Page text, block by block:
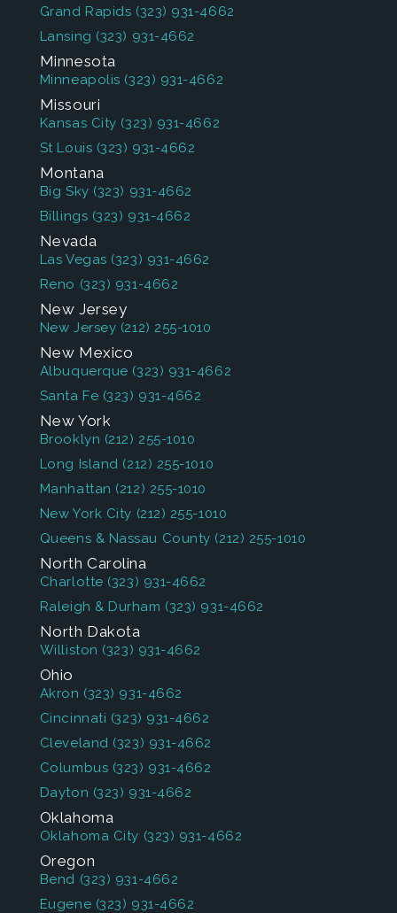
Grand Rapids (323) 931-4662
Lansing (323) 931-4662
Minnesota
Minneapolis (323) 931-4662
Missouri
Kansas City (323) 931-4662
St Louis (323) 931-4662
Montana
Big Sky (323) 931-4662
Billings (323) 931-4662
Nevada
Las Vegas (323) 931-4662
Reno (323) 931-4662
New Jersey
New Jersey (212) 255-1010
New Mexico
Albuquerque (323) 931-4662
Santa Fe (323) 931-4662
New York
Brooklyn (212) 255-1010
Long Island (212) 255-1010
Manhattan (212) 255-1010
New York City (212) 255-1010
Queens & Nassau County (212) 255-1010
North Carolina
Charlotte (323) 931-4662
Raleigh & Durham (323) 931-4662
North Dakota
Williston (323) 931-4662
Ohio
Akron (323) 931-4662
Cincinnati (323) 931-4662
Cleveland (323) 931-4662
Columbus (323) 931-4662
Dayton (323) 931-4662
Oklahoma
Oklahoma City (323) 931-4662
Oregon
Bend (323) 931-4662
Eugene (323) 931-4662